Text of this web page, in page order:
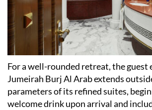
For a well-rounded retreat, the guest
Jumeirah Burj Al Arab extends
parameters of its refined suites,
welcome drink upon arrival and